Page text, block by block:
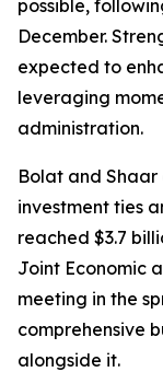
possible,
December.
expected to
leveraging
administration.
Bolat and
investment ties
reached $3.7
Joint Economic
meeting in the
comprehensive
alongside it.